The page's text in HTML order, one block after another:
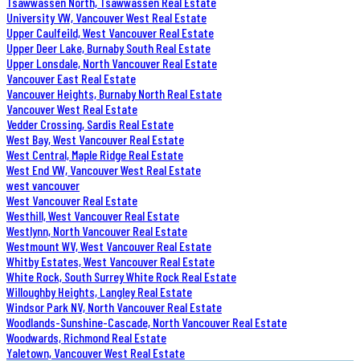
University VW, Vancouver West Real Estate
Upper Caulfeild, West Vancouver Real Estate
Upper Deer Lake, Burnaby South Real Estate
Upper Lonsdale, North Vancouver Real Estate
Vancouver East Real Estate
Vancouver Heights, Burnaby North Real Estate
Vancouver West Real Estate
Vedder Crossing, Sardis Real Estate
West Bay, West Vancouver Real Estate
West Central, Maple Ridge Real Estate
West End VW, Vancouver West Real Estate
west vancouver
West Vancouver Real Estate
Westhill, West Vancouver Real Estate
Westlynn, North Vancouver Real Estate
Westmount WV, West Vancouver Real Estate
Whitby Estates, West Vancouver Real Estate
White Rock, South Surrey White Rock Real Estate
Willoughby Heights, Langley Real Estate
Windsor Park NV, North Vancouver Real Estate
Woodlands-Sunshine-Cascade, North Vancouver Real Estate
Woodwards, Richmond Real Estate
Yaletown, Vancouver West Real Estate